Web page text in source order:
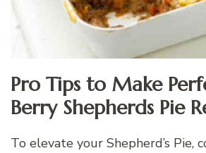
Pro Tips to Make
Berry Shepherds Pie
To elevate your Shepherd’s Pie,